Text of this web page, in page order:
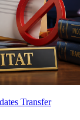
Transfer